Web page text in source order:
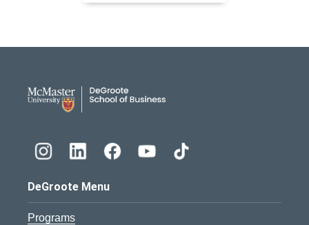
DeGroote Menu
Programs